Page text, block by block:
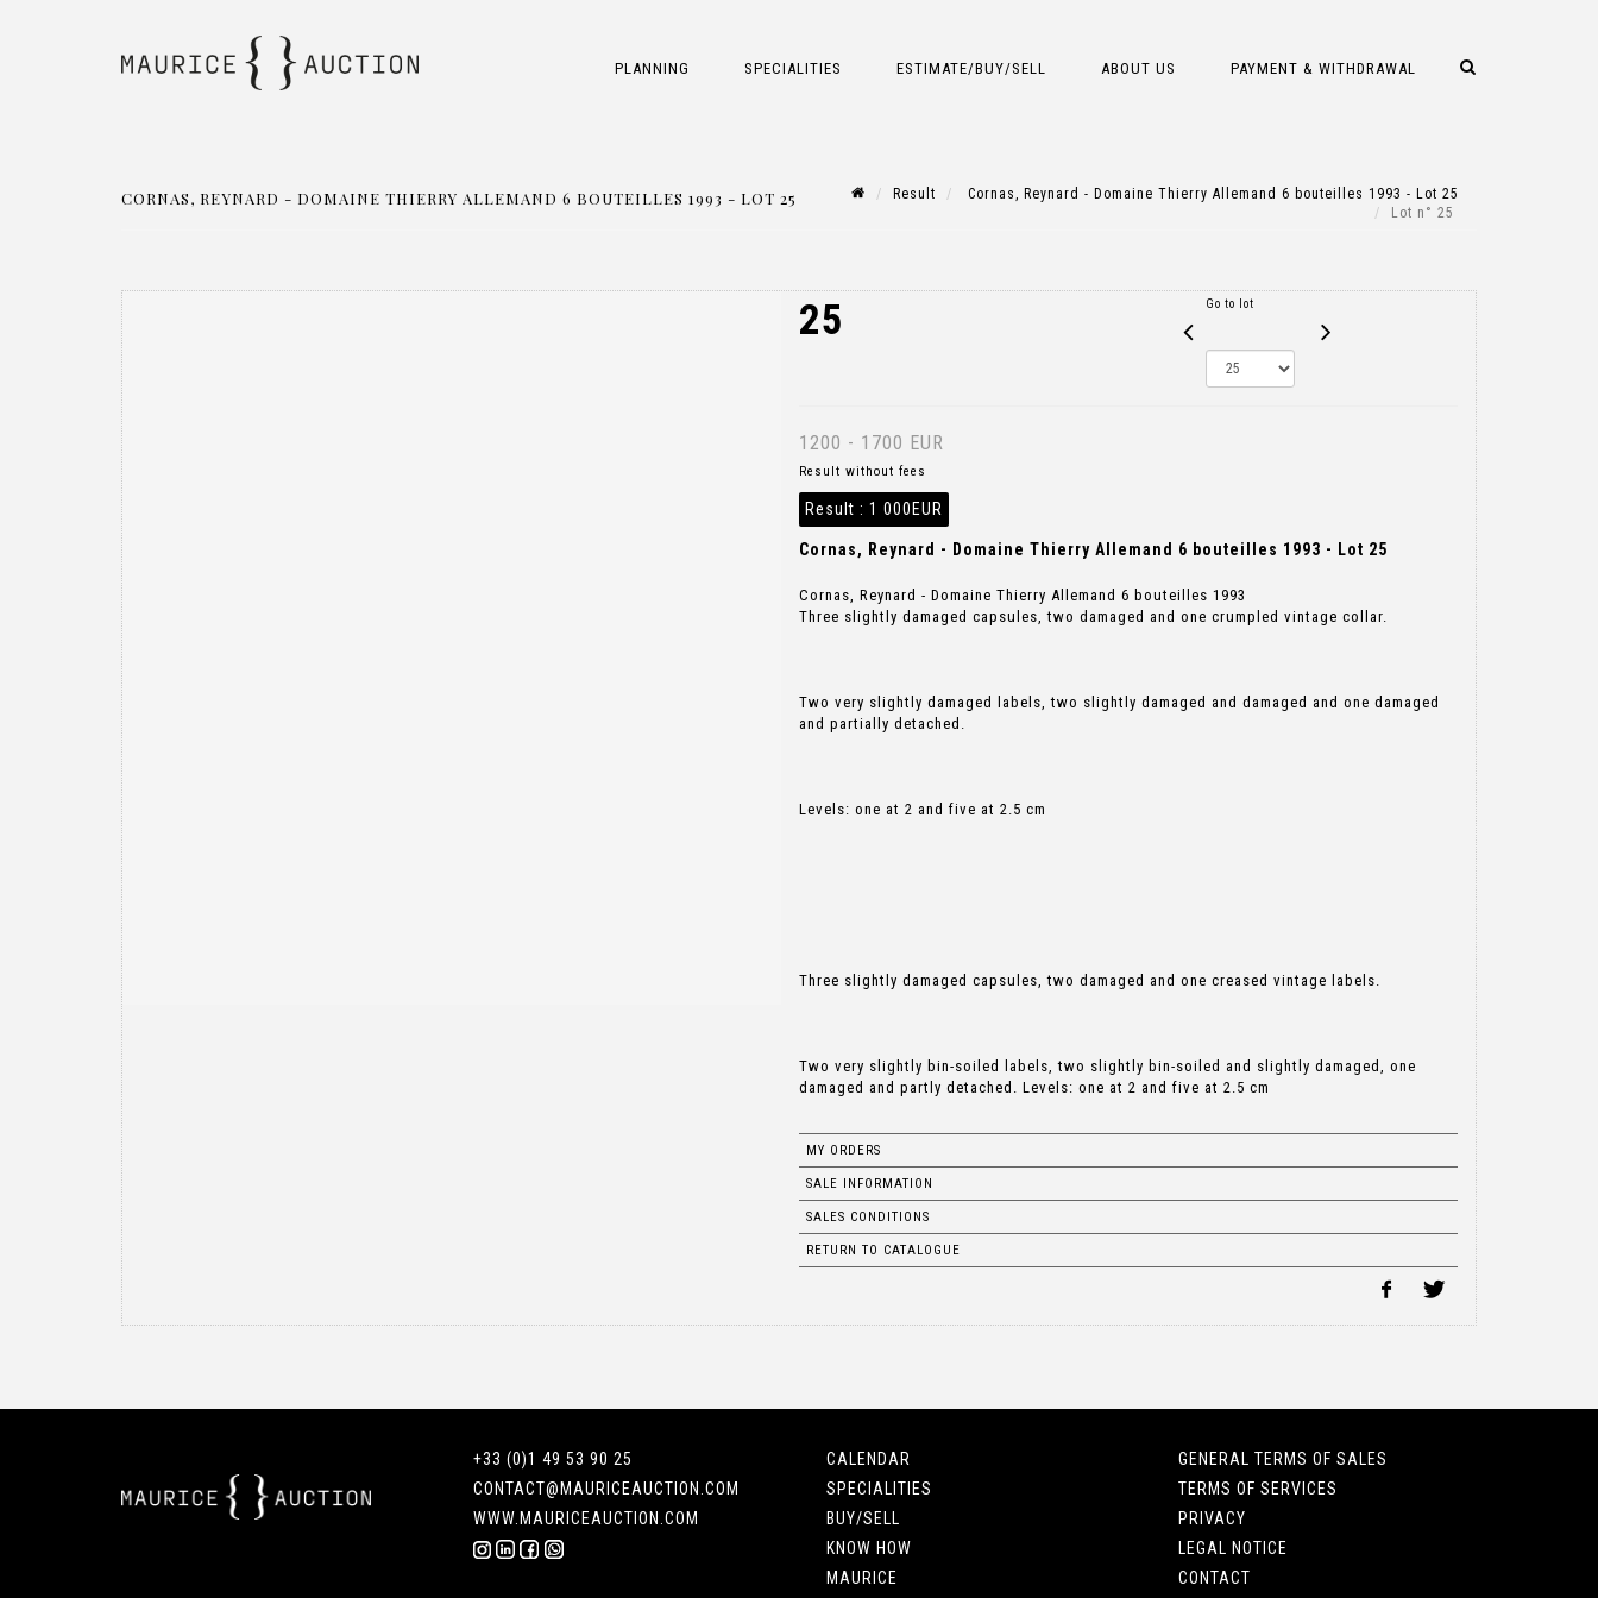
PLANNING SPECIALITIES ESTIMATE/BUY/SELL ABOUT US PAYMENT & WITHDRAWAL
CORNAS, REYNARD - DOMAINE THIERRY ALLEMAND 6 BOUTEILLES 1993 - LOT 25 Result
Cornas, Reynard - Domaine Thierry Allemand 6 bouteilles 1993 - Lot 25
Lot n° 25
25 Go to lot
1200 - 1700 EUR
Result without fees
Result : 1 000EUR
Cornas, Reynard - Domaine Thierry Allemand 6 bouteilles 1993 - Lot 25
Cornas, Reynard - Domaine Thierry Allemand 6 bouteilles 1993
Three slightly damaged capsules, two damaged and one crumpled vintage collar.
Two very slightly damaged labels, two slightly damaged and damaged and one damaged
and partially detached.
Levels: one at 2 and five at 2.5 cm
Three slightly damaged capsules, two damaged and one creased vintage labels.
Two very slightly bin-soiled labels, two slightly bin-soiled and slightly damaged, one
damaged and partly detached. Levels: one at 2 and five at 2.5 cm
MY ORDERS
SALE INFORMATION
SALES CONDITIONS
RETURN TO CATALOGUE
+33 (0)1 49 53 90 25
CONTACT@MAURICEAUCTION.COM
WWW.MAURICEAUCTION.COM
CALENDAR
SPECIALITIES
BUY/SELL
KNOW HOW
MAURICE
GENERAL TERMS OF SALES
TERMS OF SERVICES
PRIVACY
LEGAL NOTICE
CONTACT